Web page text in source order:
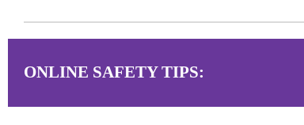
ONLINE SAFETY TIPS: